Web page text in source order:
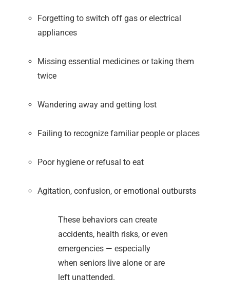
Forgetting to switch off gas or electrical
appliances
Missing essential medicines or taking them
twice
Wandering away and getting lost
Failing to recognize familiar people or places
Poor hygiene or refusal to eat
Agitation, confusion, or emotional outbursts
These behaviors can create
accidents, health risks, or even
emergencies — especially
when seniors live alone or are
left unattended.